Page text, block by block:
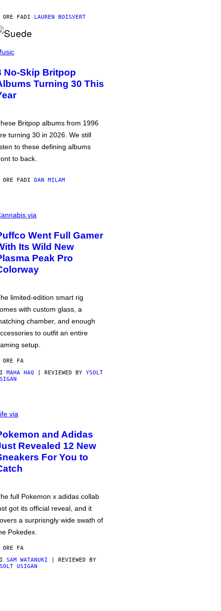
ORE FADI LAUREN BOISVERT
No-Skip Britpop
Turning 30 This
Britpop albums from 1996
turning 30 in 2026. We still
to these defining albums
to back.
ORE FADI DAN MILAM
via
Went Full Gamer
Its Wild New
Peak Pro
limited-edition smart rig
with custom glass, a
chamber, and enough
to outfit an entire
setup.
ORE FA
MAHA HAQ | REVIEWED BY YSOLT
via
and Adidas
Revealed 12 New
For You to
full Pokemon x adidas collab
got its official reveal, and it
a surprisngly wide swath of
Pokedex.
ORE FA
SAM WATANUKI | REVIEWED BY
USIGAN